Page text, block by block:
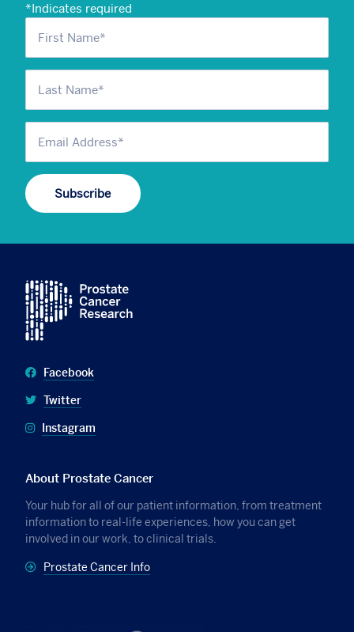
*Indicates required
Facebook
Twitter
Instagram
About Prostate Cancer
Your hub for all of our patient information, from treatment
information to real-life experiences, how you can get
involved in our work, to clinical trials.
Prostate Cancer Info